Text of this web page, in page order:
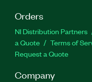
Orders
NI Distribution Partners
a Quote
Terms of
Request a Quote
Company